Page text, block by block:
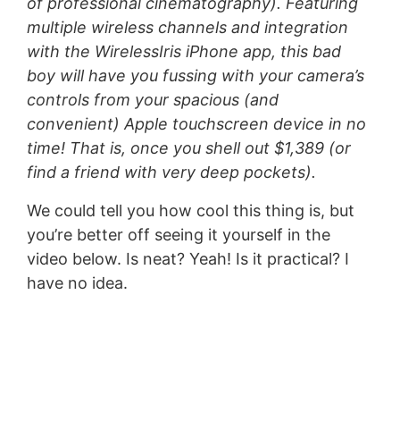
multiple wireless channels and integration
with the WirelessIris iPhone app, this bad
boy will have you fussing with your camera’s
controls from your spacious (and
convenient) Apple touchscreen device in no
time! That is, once you shell out $1,389 (or
find a friend with very deep pockets).
We could tell you how cool this thing is, but
you’re better off seeing it yourself in the
video below. Is neat? Yeah! Is it practical? I
have no idea.